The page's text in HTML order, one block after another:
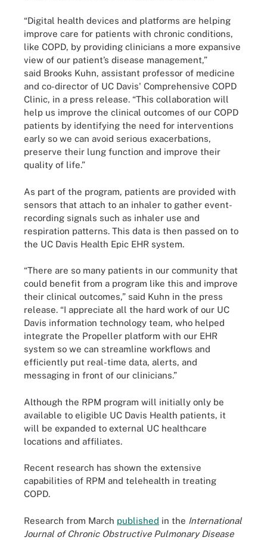
“Digital health devices and platforms are helping
improve care for patients with chronic conditions,
like COPD, by providing clinicians a more expansive
view of our patient’s disease management,”
said Brooks Kuhn, assistant professor of medicine
and co-director of UC Davis' Comprehensive COPD
Clinic, in a press release. “This collaboration will
help us improve the clinical outcomes of our COPD
patients by identifying the need for interventions
early so we can avoid serious exacerbations,
preserve their lung function and improve their
quality of life.”
As part of the program, patients are provided with
sensors that attach to an inhaler to gather event-
recording signals such as inhaler use and
respiration patterns. This data is then passed on to
the UC Davis Health Epic EHR system.
“There are so many patients in our community that
could benefit from a program like this and improve
their clinical outcomes,” said Kuhn in the press
release. “I appreciate all the hard work of our UC
Davis information technology team, who helped
integrate the Propeller platform with our EHR
system so we can streamline workflows and
efficiently put real-time data, alerts, and
messaging in front of our clinicians.”
Although the RPM program will initially only be
available to eligible UC Davis Health patients, it
will be expanded to external UC healthcare
locations and affiliates.
Recent research has shown the extensive
capabilities of RPM and telehealth in treating
COPD.
Research from March published in the International
Journal of Chronic Obstructive Pulmonary Disease